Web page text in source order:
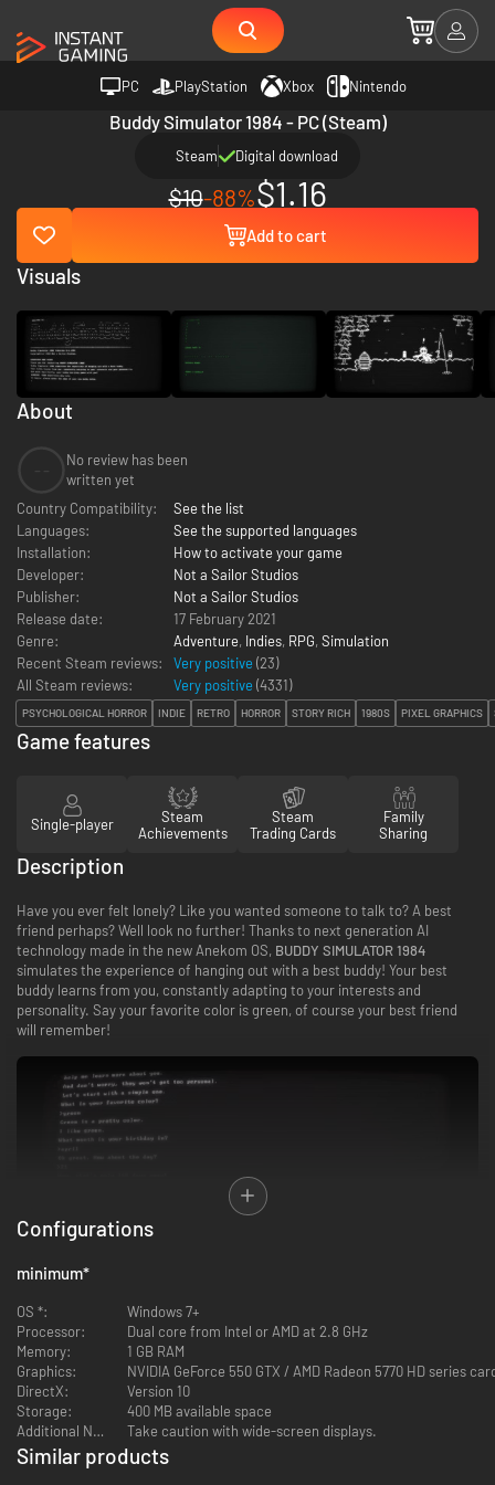
PC PlayStation Xbox Nintendo
Buddy Simulator 1984 - PC (Steam)
Steam Digital download
$10-88%$1.16
Add to cart
About
No review has been
written yet
Country Compatibility:
See the list
Languages:
See the supported languages
Installation:
How to activate your game
Developer:
Not a Sailor Studios
Publisher:
Not a Sailor Studios
Release date:
17 February 2021
Genre:
Adventure, Indies, RPG, Simulation
Recent Steam reviews:
Very positive (23)
All Steam reviews:
Very positive (4331)
PSYCHOLOGICAL HORROR INDIE RETRO HORROR STORY RICH 1980S PIXEL GRAPHICS
Visuals
Game features
Single-player
Steam
Achievements
Steam
Trading Cards
Family
Sharing
Description
Have you ever felt lonely? Like you wanted someone to talk to? A best
friend perhaps? Well look no further! Thanks to next generation AI
technology made in the new Anekom OS, BUDDY SIMULATOR 1984
simulates the experience of hanging out with a best buddy! Your best
buddy learns from you, constantly adapting to your interests and
personality. Say your favorite color is green, of course your best friend
will remember!
Do you like video games? So does your buddy! Your best buddy can play
games with you thanks to the latest and greatest graphical software! Our
top video game scientists have created a way for a computer to talk to
you and become someone you can really trust!
FEATURES
Configurations
minimum*
OS *:
Windows 7+
Processor:
Dual core from Intel or AMD at 2.8 GHz
Memory:
1 GB RAM
Graphics:
NVIDIA GeForce 550 GTX / AMD Radeon 5770 HD series
DirectX:
Version 10
Storage:
400 MB available space
Additional Notes:
Take caution with wide-screen displays.
Similar products